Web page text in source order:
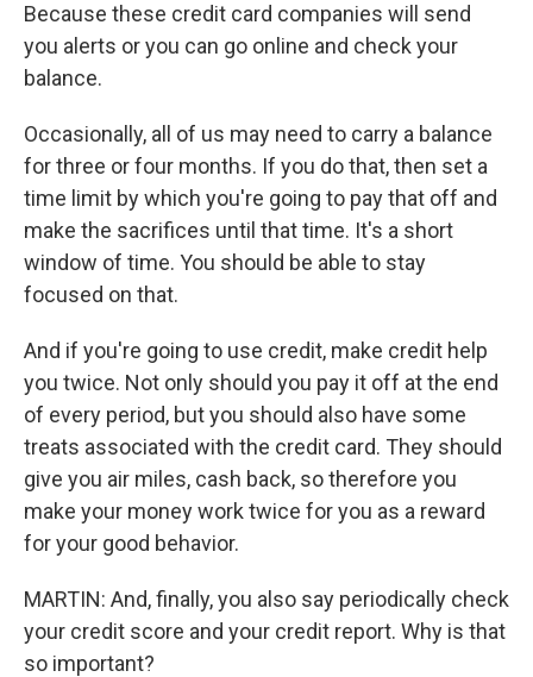
Because these credit card companies will send
you alerts or you can go online and check your
balance.
Occasionally, all of us may need to carry a balance
for three or four months. If you do that, then set a
time limit by which you're going to pay that off and
make the sacrifices until that time. It's a short
window of time. You should be able to stay
focused on that.
And if you're going to use credit, make credit help
you twice. Not only should you pay it off at the end
of every period, but you should also have some
treats associated with the credit card. They should
give you air miles, cash back, so therefore you
make your money work twice for you as a reward
for your good behavior.
MARTIN: And, finally, you also say periodically check
your credit score and your credit report. Why is that
so important?